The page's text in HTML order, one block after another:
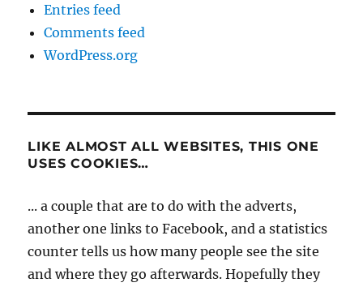
Entries feed
Comments feed
WordPress.org
LIKE ALMOST ALL WEBSITES, THIS ONE
USES COOKIES…
... a couple that are to do with the adverts,
another one links to Facebook, and a statistics
counter tells us how many people see the site
and where they go afterwards. Hopefully they